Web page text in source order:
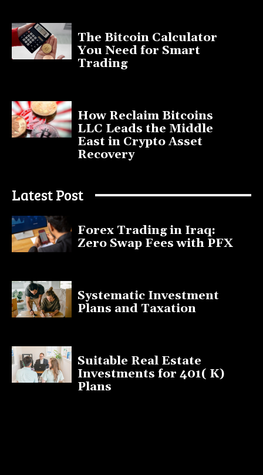
The Bitcoin Calculator
You Need for Smart
Trading
How Reclaim Bitcoins
LLC Leads the Middle
East in Crypto Asset
Recovery
Latest Post
Forex Trading in Iraq:
Zero Swap Fees with PFX
Systematic Investment
Plans and Taxation
Suitable Real Estate
Investments for 401( K)
Plans